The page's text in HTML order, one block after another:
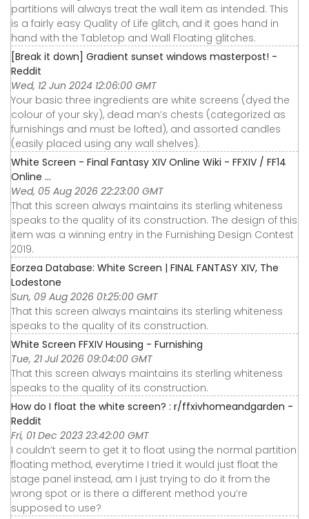
partitions will always treat the wall item as intended. This
is a fairly easy Quality of Life glitch, and it goes hand in
hand with the Tabletop and Wall Floating glitches.
[Break it down] Gradient sunset windows masterpost! -
Reddit
Wed, 12 Jun 2024 12:06:00 GMT
Your basic three ingredients are white screens (dyed the
colour of your sky), dead man’s chests (categorized as
furnishings and must be lofted), and assorted candles
(easily placed using any wall shelves).
White Screen - Final Fantasy XIV Online Wiki - FFXIV / FF14
Online ...
Wed, 05 Aug 2026 22:23:00 GMT
That this screen always maintains its sterling whiteness
speaks to the quality of its construction. The design of this
item was a winning entry in the Furnishing Design Contest
2019.
Eorzea Database: White Screen | FINAL FANTASY XIV, The
Lodestone
Sun, 09 Aug 2026 01:25:00 GMT
That this screen always maintains its sterling whiteness
speaks to the quality of its construction.
White Screen FFXIV Housing - Furnishing
Tue, 21 Jul 2026 09:04:00 GMT
That this screen always maintains its sterling whiteness
speaks to the quality of its construction.
How do I float the white screen? : r/ffxivhomeandgarden -
Reddit
Fri, 01 Dec 2023 23:42:00 GMT
I couldn’t seem to get it to float using the normal partition
floating method, everytime I tried it would just float the
stage panel instead, am I just trying to do it from the
wrong spot or is there a different method you’re
supposed to use?